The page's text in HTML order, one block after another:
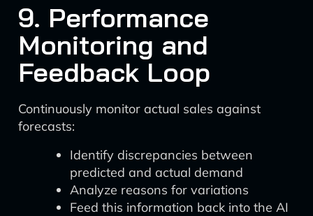
9. Performance
Monitoring and
Feedback Loop
Continuously monitor actual sales against
forecasts:
Identify discrepancies between
predicted and actual demand
Analyze reasons for variations
Feed this information back into the AI